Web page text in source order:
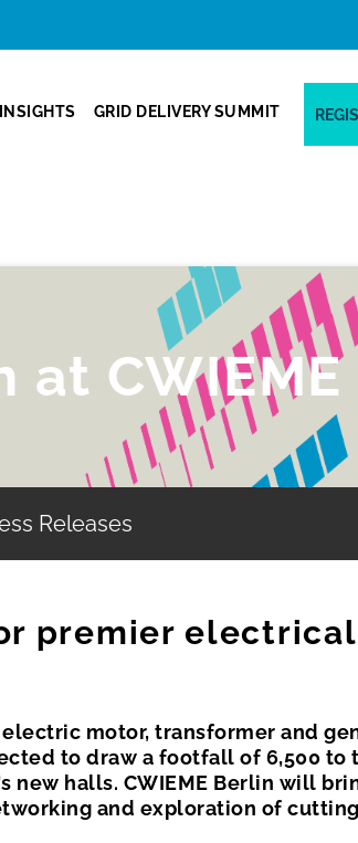
INSIGHTS GRID DELIVERY SUMMIT
Releases
premier electrical
motor, transformer and
to draw a footfall of 6,500
new halls. CWIEME Berlin will
and exploration of